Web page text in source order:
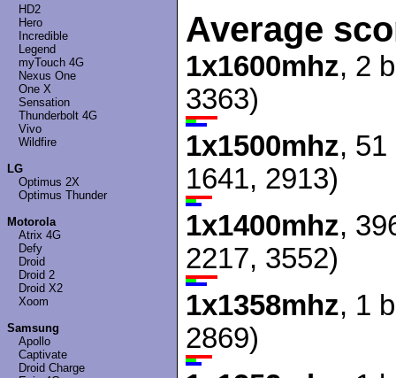
HD2
Hero
Incredible
Legend
myTouch 4G
Nexus One
One X
Sensation
Thunderbolt 4G
Vivo
Wildfire
LG
Optimus 2X
Optimus Thunder
Motorola
Atrix 4G
Defy
Droid
Droid 2
Droid X2
Xoom
Samsung
Apollo
Captivate
Droid Charge
Average
1x1600mhz, 2
3363)
1x1500mhz,
1641, 2913)
1x1400mhz,
2217, 3552)
1x1358mhz, 1
2869)